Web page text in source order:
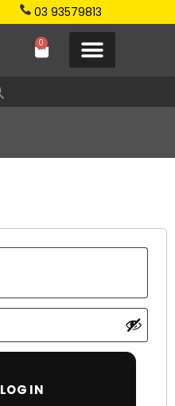
03 93579813
0
LOG IN